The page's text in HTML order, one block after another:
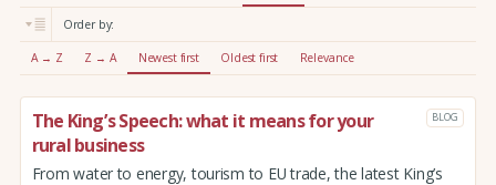
:
Order by:
A → Z Z → A Newest first Oldest first Relevance
The King’s Speech: what it means for your
rural business
BLOG
From water to energy, tourism to EU trade, the latest King’s